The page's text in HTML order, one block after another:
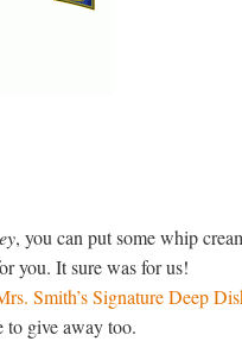
, you can put some whip
you. It sure was for us!
Smith’s Signature Deep
give away too.